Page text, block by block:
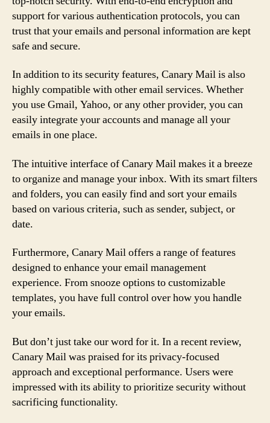
support for various authentication protocols, you can
trust that your emails and personal information are kept
safe and secure.
In addition to its security features, Canary Mail is also
highly compatible with other email services. Whether
you use Gmail, Yahoo, or any other provider, you can
easily integrate your accounts and manage all your
emails in one place.
The intuitive interface of Canary Mail makes it a breeze
to organize and manage your inbox. With its smart filters
and folders, you can easily find and sort your emails
based on various criteria, such as sender, subject, or
date.
Furthermore, Canary Mail offers a range of features
designed to enhance your email management
experience. From snooze options to customizable
templates, you have full control over how you handle
your emails.
But don’t just take our word for it. In a recent review,
Canary Mail was praised for its privacy-focused
approach and exceptional performance. Users were
impressed with its ability to prioritize security without
sacrificing functionality.